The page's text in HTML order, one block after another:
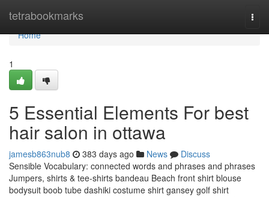
tetrabookmarks
Home
Home
1
5 Essential Elements For best
hair salon in ottawa
jamesb863nub8 383 days ago News
Discuss
Sensible Vocabulary: connected words and phrases and phrases
Jumpers, shirts & tee-shirts bandeau Beach front shirt blouse
bodysuit boob tube dashiki costume shirt gansey golf shirt